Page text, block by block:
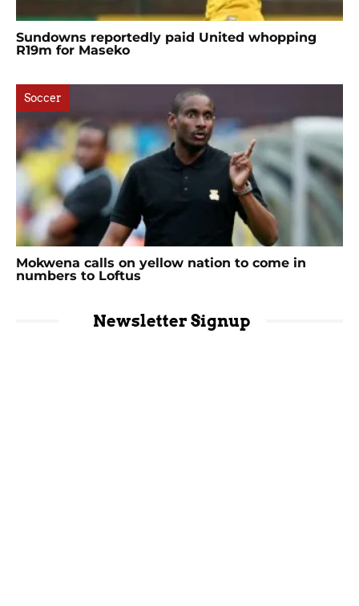
Sundowns reportedly paid United whopping
R19m for Maseko
Soccer
Mokwena calls on yellow nation to come in
numbers to Loftus
Newsletter Signup